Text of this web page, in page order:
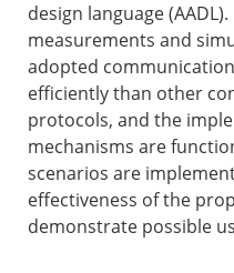
design language
measurements and
adopted
efficiently than other
protocols, and the
mechanisms are
scenarios are
effectiveness of the
demonstrate possible